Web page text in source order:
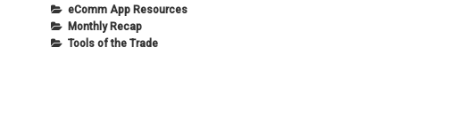
eComm App Resources
Monthly Recap
Tools of the Trade